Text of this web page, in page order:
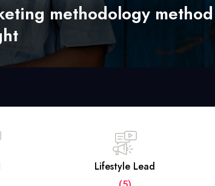
methodology method
Lifestyle Lead